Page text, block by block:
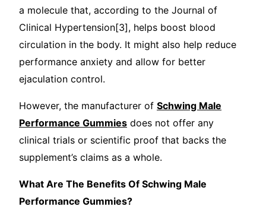
a molecule that, according to the Journal of
Clinical Hypertension[3], helps boost blood
circulation in the body. It might also help reduce
performance anxiety and allow for better
ejaculation control.
However, the manufacturer of Schwing Male
Performance Gummies does not offer any
clinical trials or scientific proof that backs the
supplement’s claims as a whole.
What Are The Benefits Of Schwing Male
Performance Gummies?